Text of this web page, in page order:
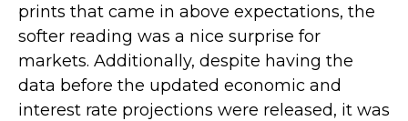
prints that came in above expectations, the
softer reading was a nice surprise for
markets. Additionally, despite having the
data before the updated economic and
interest rate projections were released, it was